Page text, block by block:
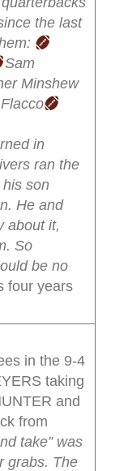
the last
Sam
Minshew
in
ran the
son
He and
about it,
So
be no
four years
in the 9-4
taking
and
from
take” was
grabs. The